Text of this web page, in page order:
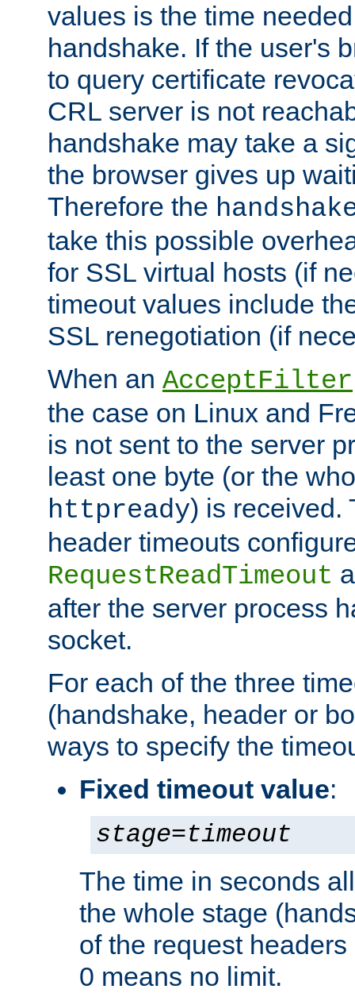
values is the time
handshake. If the user's
to query certificate
CRL server is not
handshake may take a
the browser gives up
Therefore the
take this possible
for SSL virtual hosts (if
timeout values include
SSL renegotiation (if
When an AcceptFilter
the case on Linux and
is not sent to the server
least one byte (or the
httpready) is received.
header timeouts
RequestReadTimeout
after the server process
socket.
For each of the three
(handshake, header or
ways to specify the
Fixed timeout value:
stage=timeout
The time in seconds
the whole stage
of the request
0 means no limit.